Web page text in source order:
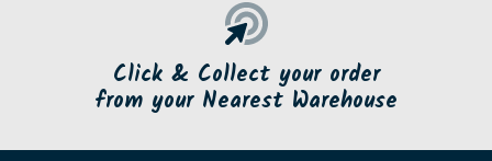
Click & Collect your order
from your Nearest Warehouse